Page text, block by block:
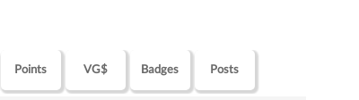
Points VG$ Badges Posts